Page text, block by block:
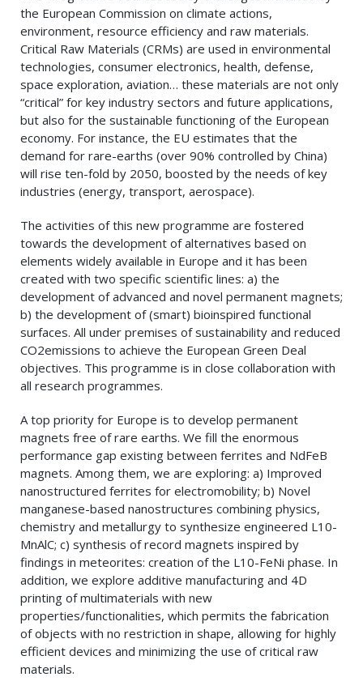
the European Commission on climate actions,
environment, resource efficiency and raw materials.
Critical Raw Materials (CRMs) are used in environmental
technologies, consumer electronics, health, defense,
space exploration, aviation… these materials are not only
“critical” for key industry sectors and future applications,
but also for the sustainable functioning of the European
economy. For instance, the EU estimates that the
demand for rare-earths (over 90% controlled by China)
will rise ten-fold by 2050, boosted by the needs of key
industries (energy, transport, aerospace).
The activities of this new programme are fostered
towards the development of alternatives based on
elements widely available in Europe and it has been
created with two specific scientific lines: a) the
development of advanced and novel permanent magnets;
b) the development of (smart) bioinspired functional
surfaces. All under premises of sustainability and reduced
CO2emissions to achieve the European Green Deal
objectives. This programme is in close collaboration with
all research programmes.
A top priority for Europe is to develop permanent
magnets free of rare earths. We fill the enormous
performance gap existing between ferrites and NdFeB
magnets. Among them, we are exploring: a) Improved
nanostructured ferrites for electromobility; b) Novel
manganese-based nanostructures combining physics,
chemistry and metallurgy to synthesize engineered L10-
MnAlC; c) synthesis of record magnets inspired by
findings in meteorites: creation of the L10-FeNi phase. In
addition, we explore additive manufacturing and 4D
printing of multimaterials with new
properties/functionalities, which permits the fabrication
of objects with no restriction in shape, allowing for highly
efficient devices and minimizing the use of critical raw
materials.